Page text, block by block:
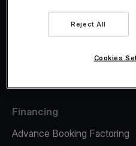
Tap to pay on Phone
Financing
Advance Booking Factoring
Reject All
Cookies